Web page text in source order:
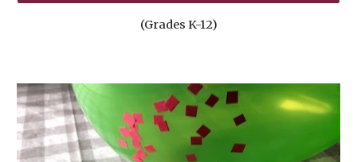
(Grades K-12)